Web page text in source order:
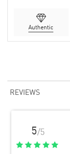
Authentic
REVIEWS
5/5